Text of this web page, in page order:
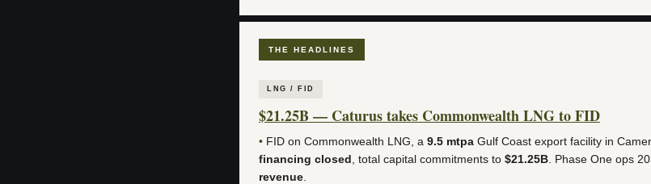
THE HEADLINES
LNG / FID
$21.25B — Caturus takes Commonwealth LNG to FID
• FID on Commonwealth LNG, a 9.5 mtpa Gulf Coast export facility in
financing closed , total capital commitments to $21.25B . Phase One ops
revenue